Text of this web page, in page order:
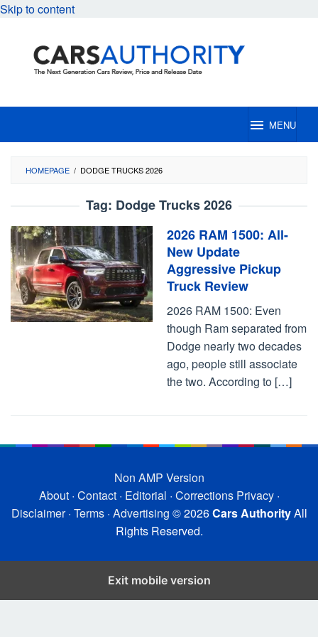
Skip to content
MENU
HOMEPAGE / DODGE TRUCKS 2026
Tag: Dodge Trucks 2026
2026 RAM 1500: All-
New Update
Aggressive Pickup
Truck Review
2026 RAM 1500: Even
though Ram separated from
Dodge nearly two decades
ago, people still associate
the two. According to […]
Non AMP Version
About· Contact· Editorial · Corrections Privacy·
Disclaimer· Terms· Advertising © 2026Cars AuthorityAll
Rights Reserved.
Exit mobile version